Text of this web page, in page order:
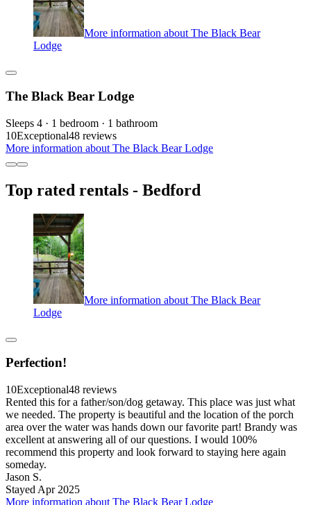
More information about The Black Bear
Lodge
The Black Bear Lodge
Sleeps 4 · 1 bedroom · 1 bathroom
10Exceptional48 reviews
More information about The Black Bear Lodge
Top rated rentals - Bedford
More information about The Black Bear
Lodge
Perfection!
10Exceptional48 reviews
Rented this for a father/son/dog getaway. This place was just what
we needed. The property is beautiful and the location of the porch
area over the water was hands down our favorite part! Brandy was
excellent at answering all of our questions. I would 100%
recommend this property and look forward to staying here again
someday.
Jason S.
Stayed Apr 2025
More information about The Black Bear Lodge